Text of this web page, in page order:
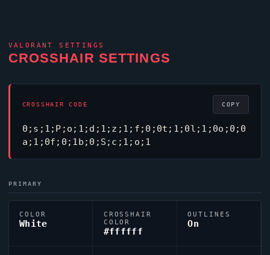
VALORANT SETTINGS
CROSSHAIR SETTINGS
CROSSHAIR CODE
0;s;1;P;o;1;d;1;z;1;f;0;0t;1;0l;1;0o;0;0
a;1;0f;0;1b;0;S;c;1;o;1
COPY
PRIMARY
COLOR
White
CROSSHAIR
COLOR
#ffffff
OUTLINES
On